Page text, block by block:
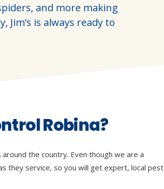
and more making
is always ready to
Robina?
the country. Even though we are a
they service, so you will get expert, local pest